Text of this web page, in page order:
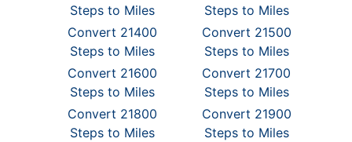
Steps to Miles
Steps to Miles
Convert 21400
Steps to Miles
Convert 21500
Steps to Miles
Convert 21600
Steps to Miles
Convert 21700
Steps to Miles
Convert 21800
Steps to Miles
Convert 21900
Steps to Miles